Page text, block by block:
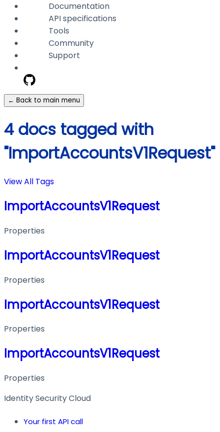
Documentation
API specifications
Tools
Community
Support
← Back to main menu
4 docs tagged with
"ImportAccountsV1Request"
View All Tags
ImportAccountsV1Request
Properties
ImportAccountsV1Request
Properties
ImportAccountsV1Request
Properties
ImportAccountsV1Request
Properties
Identity Security Cloud
Your first API call